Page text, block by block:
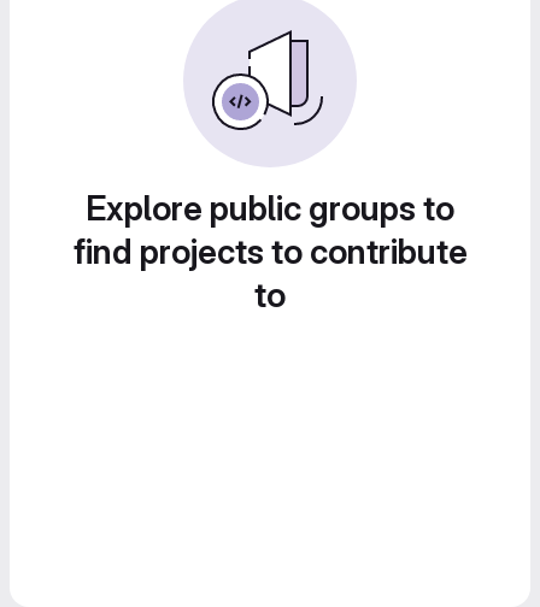
Explore public groups to
find projects to contribute
to